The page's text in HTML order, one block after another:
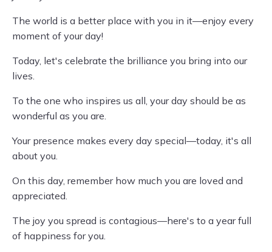
The world is a better place with you in it—enjoy every
moment of your day!
Today, let's celebrate the brilliance you bring into our
lives.
To the one who inspires us all, your day should be as
wonderful as you are.
Your presence makes every day special—today, it's all
about you.
On this day, remember how much you are loved and
appreciated.
The joy you spread is contagious—here's to a year full
of happiness for you.